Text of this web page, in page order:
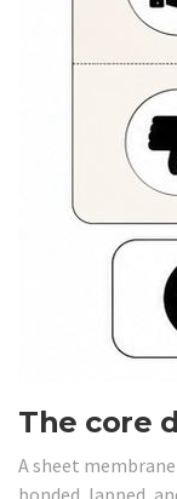
The core
A sheet